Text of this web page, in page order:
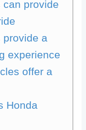
can provide
provide a
experience
offer a
Honda